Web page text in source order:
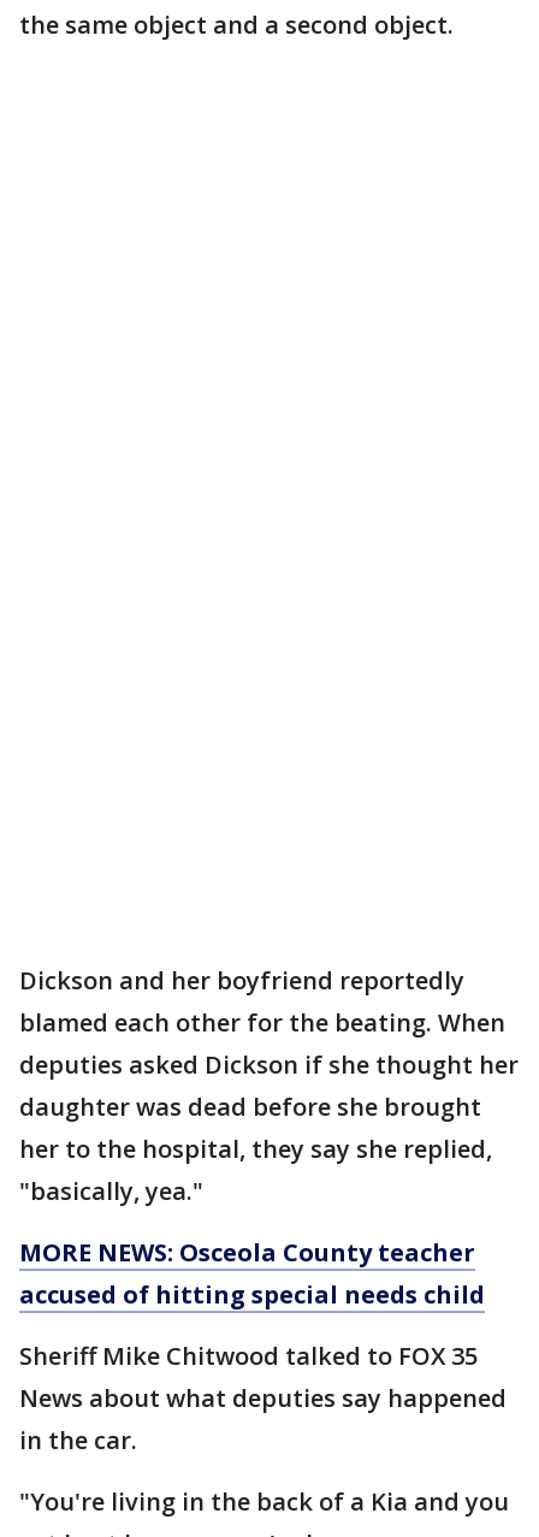
the same object and a second object.
Dickson and her boyfriend reportedly
blamed each other for the beating. When
deputies asked Dickson if she thought her
daughter was dead before she brought
her to the hospital, they say she replied,
"basically, yea."
MORE NEWS: Osceola County teacher
accused of hitting special needs child
Sheriff Mike Chitwood talked to FOX 35
News about what deputies say happened
in the car.
"You're living in the back of a Kia and you